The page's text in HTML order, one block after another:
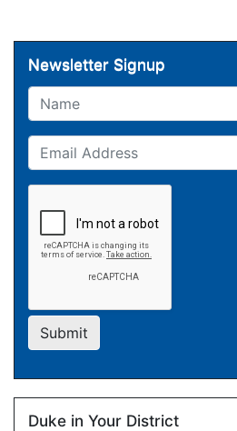
Newsletter Signup
Name
Email
Submit
Duke in Your District